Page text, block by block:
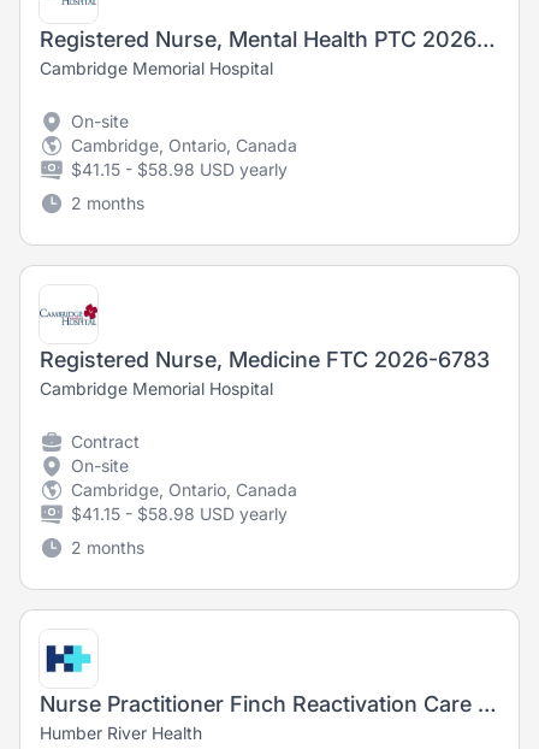
Registered Nurse, Mental Health PTC 2026-6785
Cambridge Memorial Hospital
On-site
Cambridge, Ontario, Canada
$41.15 - $58.98 USD yearly
2 months
Registered Nurse, Medicine FTC 2026-6783
Cambridge Memorial Hospital
Contract
On-site
Cambridge, Ontario, Canada
$41.15 - $58.98 USD yearly
2 months
Nurse Practitioner Finch Reactivation Care Centre (Alternate Level of Care)
Humber River Health